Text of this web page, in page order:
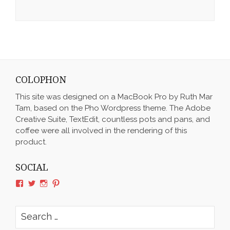
COLOPHON
This site was designed on a MacBook Pro by Ruth Mar
Tam, based on the Pho Wordpress theme. The Adobe
Creative Suite, TextEdit, countless pots and pans, and
coffee were all involved in the rendering of this
product.
SOCIAL
View
on
Facebook
View
on
Twitter
View
on
Instagram
View
on
Search
for: